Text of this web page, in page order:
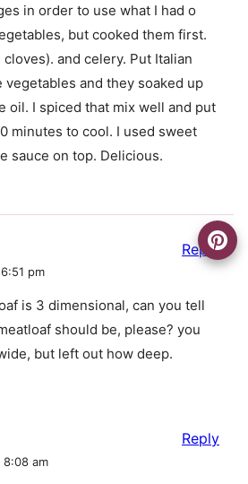
in order to use what I had o
but cooked them first.
and celery. Put Italian
and they soaked up
oil. I spiced that mix well and put
minutes to cool. I used sweet
sauce on top. Delicious.
pm
is 3 dimensional, can you tell
should be, please? you
but left out how deep.
Reply
8:08 am
Reply